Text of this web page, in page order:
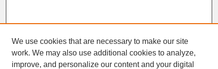
We use cookies that are necessary to make our site
work. We may also use additional cookies to analyze,
improve, and personalize our content and your digital